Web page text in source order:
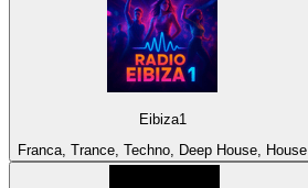
Eibiza1
Franca, Trance, Techno, Deep House, House